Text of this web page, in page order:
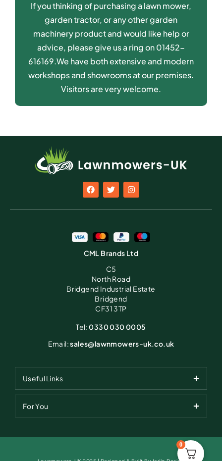
If you thinking of purchasing a lawn mower,
garden tractor, or any other garden
machinery product and would like help or
advice, please give us a ring on 01452-
616169.We have both extensive and modern
workshops and showrooms at our premises.
Visitors are very welcome.
CML Brands Ltd
C5
North Road
Bridgend Industrial Estate
Bridgend
CF31 3TP
Tel:0330 030 0005
Email:sales@lawnmowers-uk.co.uk
Useful Links
For You
0